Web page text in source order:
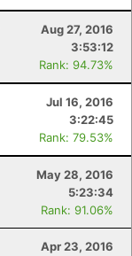
Aug 27, 2016
3:53:12
Rank: 94.73%
Jul 16, 2016
3:22:45
Rank: 79.53%
May 28, 2016
5:23:34
Rank: 91.06%
Apr 23, 2016